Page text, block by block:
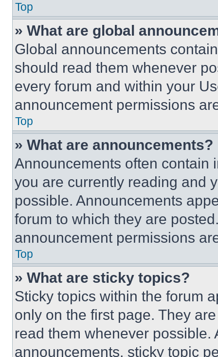
Top
» What are global
Global announcements
should read them whenever
every forum and within your
announcement permissions
Top
» What are announcements?
Announcements often contain
you are currently reading and
possible. Announcements
forum to which they are
announcement permissions
Top
» What are sticky topics?
Sticky topics within the forum
only on the first page. They
read them whenever
announcements, sticky topic